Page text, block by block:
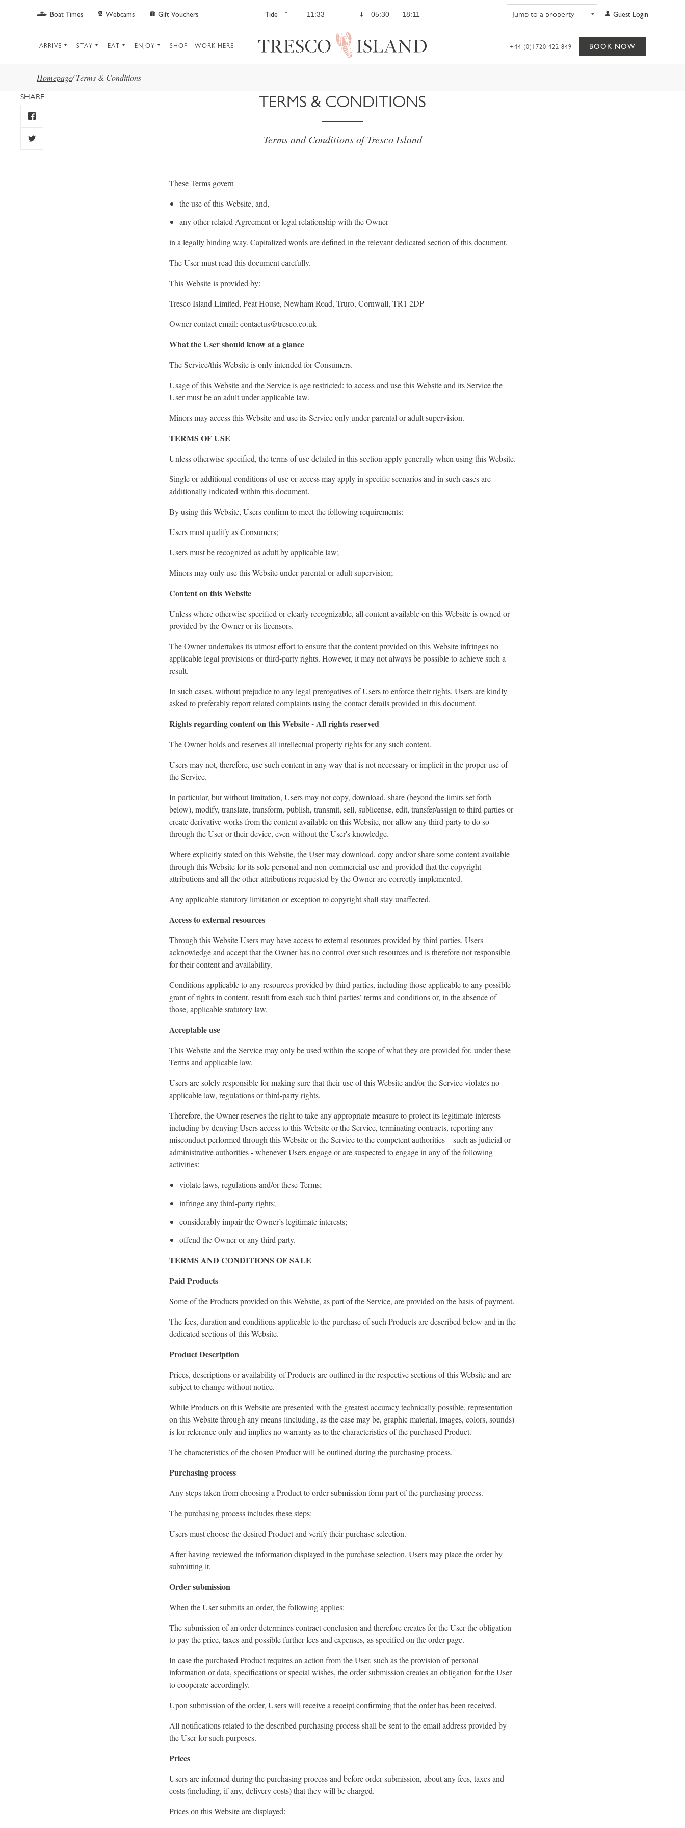
Skip to main content
Boat Times Webcams Gift Vouchers Tide 11:33 05:30 18:11 Guest Login
ARRIVE STAY EAT ENJOY SHOP WORK HERE +44 (0)1720 422 849 BOOK NOW
Homepage/ Terms & Conditions
SHARE TERMS & CONDITIONS
Terms and Conditions of Tresco Island
These Terms govern
the use of this Website, and,
any other related Agreement or legal relationship with the Owner
in a legally binding way. Capitalized words are defined in the relevant dedicated section of this document.
The User must read this document carefully.
This Website is provided by:
Tresco Island Limited, Peat House, Newham Road, Truro, Cornwall, TR1 2DP
Owner contact email: contactus@tresco.co.uk
What the User should know at a glance
The Service/this Website is only intended for Consumers.
Usage of this Website and the Service is age restricted: to access and use this Website and its Service the
User must be an adult under applicable law.
Minors may access this Website and use its Service only under parental or adult supervision.
TERMS OF USE
Unless otherwise specified, the terms of use detailed in this section apply generally when using this Website.
Single or additional conditions of use or access may apply in specific scenarios and in such cases are
additionally indicated within this document.
By using this Website, Users confirm to meet the following requirements:
Users must qualify as Consumers;
Users must be recognized as adult by applicable law;
Minors may only use this Website under parental or adult supervision;
Content on this Website
Unless where otherwise specified or clearly recognizable, all content available on this Website is owned or
provided by the Owner or its licensors.
The Owner undertakes its utmost effort to ensure that the content provided on this Website infringes no
applicable legal provisions or third-party rights. However, it may not always be possible to achieve such a
result.
In such cases, without prejudice to any legal prerogatives of Users to enforce their rights, Users are kindly
asked to preferably report related complaints using the contact details provided in this document.
Rights regarding content on this Website - All rights reserved
The Owner holds and reserves all intellectual property rights for any such content.
Users may not, therefore, use such content in any way that is not necessary or implicit in the proper use of
the Service.
In particular, but without limitation, Users may not copy, download, share (beyond the limits set forth
below), modify, translate, transform, publish, transmit, sell, sublicense, edit, transfer/assign to third parties or
create derivative works from the content available on this Website, nor allow any third party to do so
through the User or their device, even without the User's knowledge.
Where explicitly stated on this Website, the User may download, copy and/or share some content available
through this Website for its sole personal and non-commercial use and provided that the copyright
attributions and all the other attributions requested by the Owner are correctly implemented.
Any applicable statutory limitation or exception to copyright shall stay unaffected.
Access to external resources
Through this Website Users may have access to external resources provided by third parties. Users
acknowledge and accept that the Owner has no control over such resources and is therefore not responsible
for their content and availability.
Conditions applicable to any resources provided by third parties, including those applicable to any possible
grant of rights in content, result from each such third parties’ terms and conditions or, in the absence of
those, applicable statutory law.
Acceptable use
This Website and the Service may only be used within the scope of what they are provided for, under these
Terms and applicable law.
Users are solely responsible for making sure that their use of this Website and/or the Service violates no
applicable law, regulations or third-party rights.
Therefore, the Owner reserves the right to take any appropriate measure to protect its legitimate interests
including by denying Users access to this Website or the Service, terminating contracts, reporting any
misconduct performed through this Website or the Service to the competent authorities – such as judicial or
administrative authorities - whenever Users engage or are suspected to engage in any of the following
activities:
violate laws, regulations and/or these Terms;
infringe any third-party rights;
considerably impair the Owner’s legitimate interests;
offend the Owner or any third party.
TERMS AND CONDITIONS OF SALE
Paid Products
Some of the Products provided on this Website, as part of the Service, are provided on the basis of payment.
The fees, duration and conditions applicable to the purchase of such Products are described below and in the
dedicated sections of this Website.
Product Description
Prices, descriptions or availability of Products are outlined in the respective sections of this Website and are
subject to change without notice.
While Products on this Website are presented with the greatest accuracy technically possible, representation
on this Website through any means (including, as the case may be, graphic material, images, colors, sounds)
is for reference only and implies no warranty as to the characteristics of the purchased Product.
The characteristics of the chosen Product will be outlined during the purchasing process.
Purchasing process
Any steps taken from choosing a Product to order submission form part of the purchasing process.
The purchasing process includes these steps:
Users must choose the desired Product and verify their purchase selection.
After having reviewed the information displayed in the purchase selection, Users may place the order by
submitting it.
Order submission
When the User submits an order, the following applies:
The submission of an order determines contract conclusion and therefore creates for the User the obligation
to pay the price, taxes and possible further fees and expenses, as specified on the order page.
In case the purchased Product requires an action from the User, such as the provision of personal
information or data, specifications or special wishes, the order submission creates an obligation for the User
to cooperate accordingly.
Upon submission of the order, Users will receive a receipt confirming that the order has been received.
All notifications related to the described purchasing process shall be sent to the email address provided by
the User for such purposes.
Prices
Users are informed during the purchasing process and before order submission, about any fees, taxes and
costs (including, if any, delivery costs) that they will be charged.
Prices on this Website are displayed: